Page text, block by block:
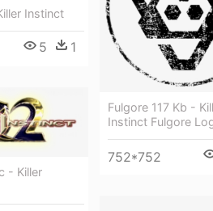
Instinct
5 1
Fulgore 117 Kb -
Instinct Fulgore
752*752
- Killer